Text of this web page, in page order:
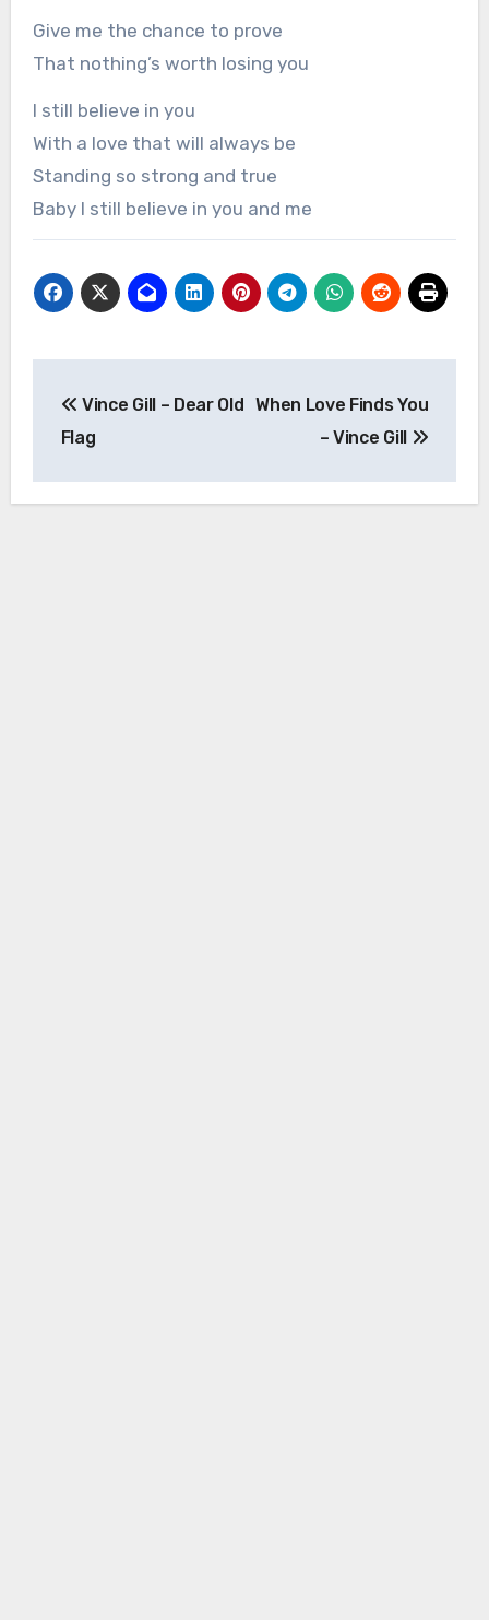
Give me the chance to prove
That nothing’s worth losing you
I still believe in you
With a love that will always be
Standing so strong and true
Baby I still believe in you and me
navigation
Vince Gill – Dear Old
Flag
When Love Finds You
– Vince Gill